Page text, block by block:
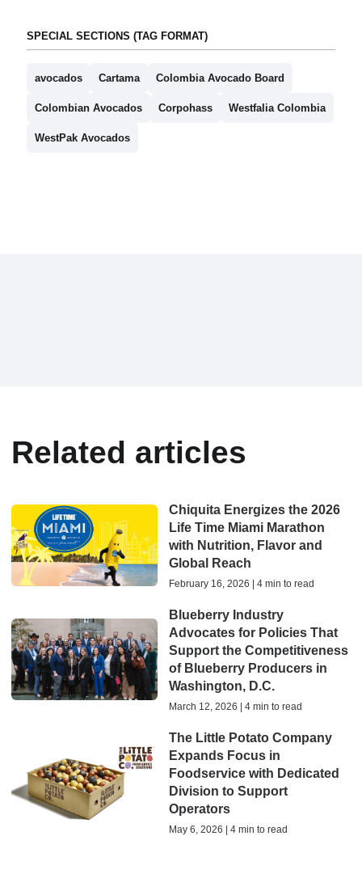
SPECIAL SECTIONS (TAG FORMAT)
avocados Cartama Colombia Avocado Board
Colombian Avocados Corpohass Westfalia Colombia
WestPak Avocados
Related articles
Chiquita Energizes the 2026
Life Time Miami Marathon
with Nutrition, Flavor and
Global Reach
February 16, 2026 | 4 min to read
Blueberry Industry
Advocates for Policies That
Support the Competitiveness
of Blueberry Producers in
Washington, D.C.
March 12, 2026 | 4 min to read
The Little Potato Company
Expands Focus in
Foodservice with Dedicated
Division to Support
Operators
May 6, 2026 | 4 min to read